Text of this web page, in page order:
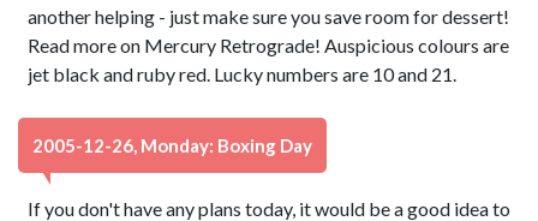
another helping - just make sure you save room for dessert!
Read more on Mercury Retrograde! Auspicious colours are
jet black and ruby red. Lucky numbers are 10 and 21.
2005-12-26, Monday: Boxing Day
If you don't have any plans today, it would be a good idea to